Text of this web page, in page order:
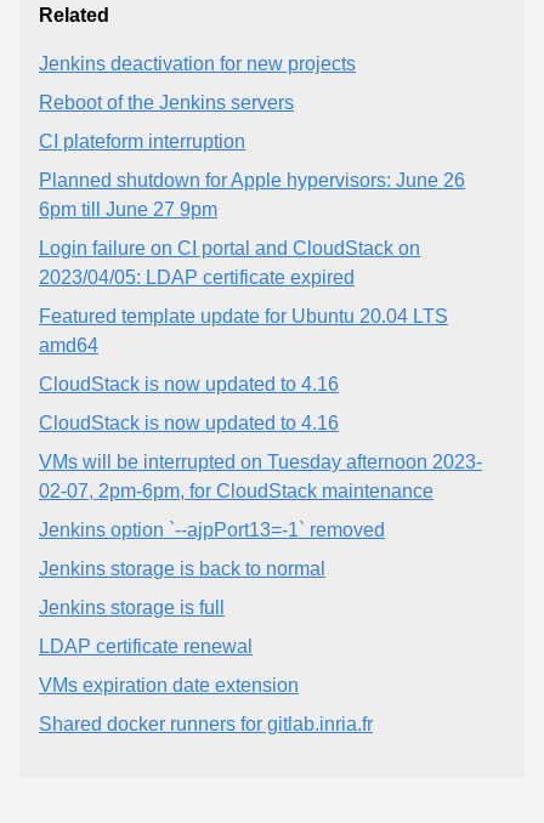
Related
Jenkins deactivation for new projects
Reboot of the Jenkins servers
CI plateform interruption
Planned shutdown for Apple hypervisors: June 26
6pm till June 27 9pm
Login failure on CI portal and CloudStack on
2023/04/05: LDAP certificate expired
Featured template update for Ubuntu 20.04 LTS
amd64
CloudStack is now updated to 4.16
CloudStack is now updated to 4.16
VMs will be interrupted on Tuesday afternoon 2023-
02-07, 2pm-6pm, for CloudStack maintenance
Jenkins option `--ajpPort13=-1` removed
Jenkins storage is back to normal
Jenkins storage is full
LDAP certificate renewal
VMs expiration date extension
Shared docker runners for gitlab.inria.fr